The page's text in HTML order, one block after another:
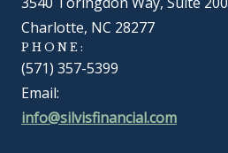
Charlotte, NC 28277
PHONE:
(571) 357-5399
Email:
info@silvisfinancial.com